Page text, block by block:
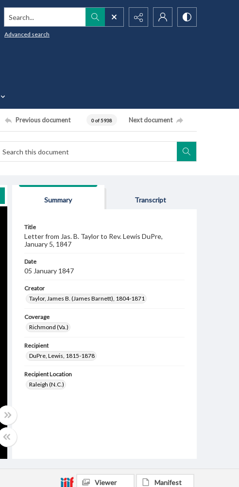
Search...
Advanced search
Previous document 0 of 5938 Next document
Summary Transcript
Title
Letter from Jas. B. Taylor to Rev. Lewis DuPre,
January 5, 1847
Date
05 January 1847
Creator
Taylor, James B. (James Barnett), 1804-1871
Coverage
Richmond (Va.)
Recipient
DuPre, Lewis, 1815-1878
Recipient Location
Raleigh (N.C.)
Viewer Manifest